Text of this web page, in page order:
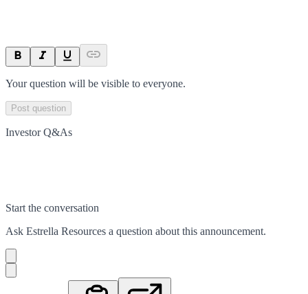
Your question will be visible to everyone.
Post question
Investor Q&As
Start the conversation
Ask Estrella Resources a question about this announcement.